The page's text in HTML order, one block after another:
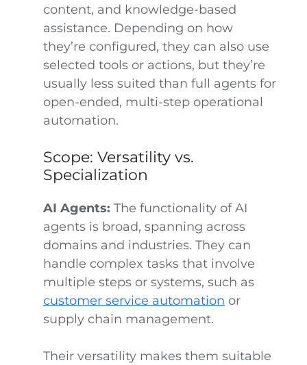
content, and knowledge-based
assistance. Depending on how
they’re configured, they can also use
selected tools or actions, but they’re
usually less suited than full agents for
open-ended, multi-step operational
automation.
Scope: Versatility vs.
Specialization
AI Agents: The functionality of AI
agents is broad, spanning across
domains and industries. They can
handle complex tasks that involve
multiple steps or systems, such as
customer service automation or
supply chain management.
Their versatility makes them suitable